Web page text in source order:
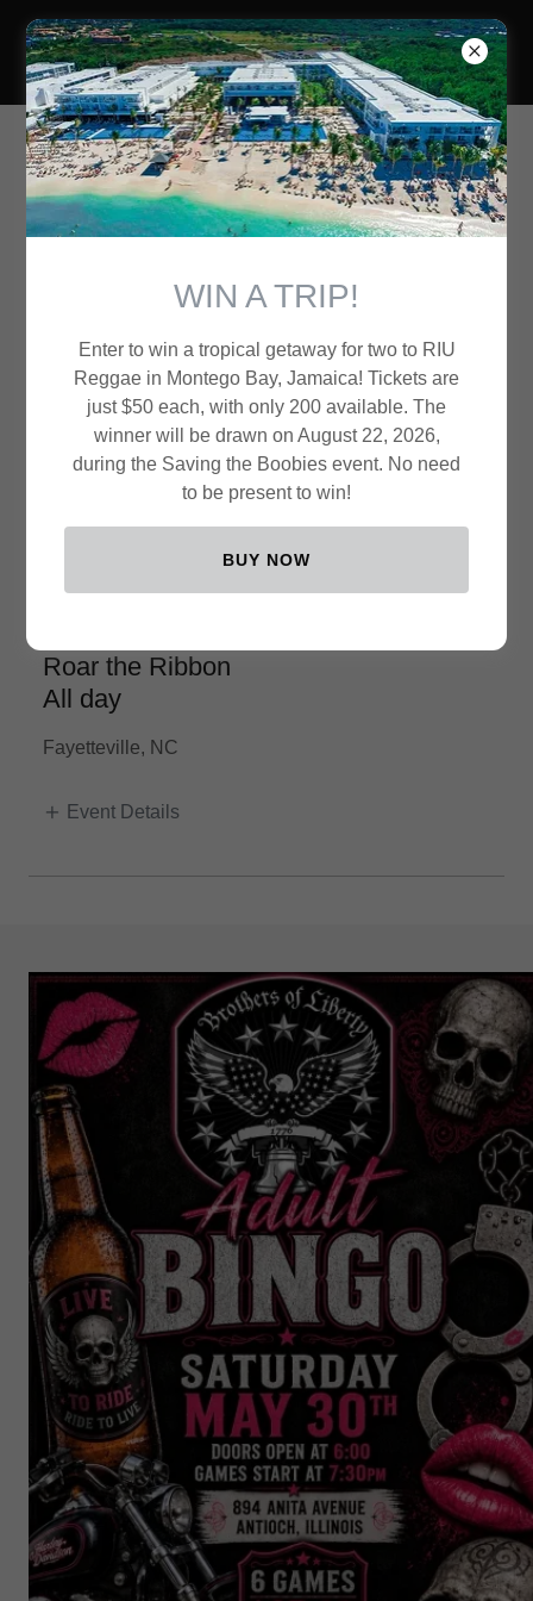
Brothers of Liberty
Upcoming Events
August 22nd
Saving the Boobies
All day
Island Lake, IL
Roar the Ribbon
All day
Fayetteville, NC
Event Details
WIN A TRIP!
Enter to win a tropical getaway for two to RIU
Reggae in Montego Bay, Jamaica! Tickets are
just $50 each, with only 200 available. The
winner will be drawn on August 22, 2026,
during the Saving the Boobies event. No need
to be present to win!
BUY NOW